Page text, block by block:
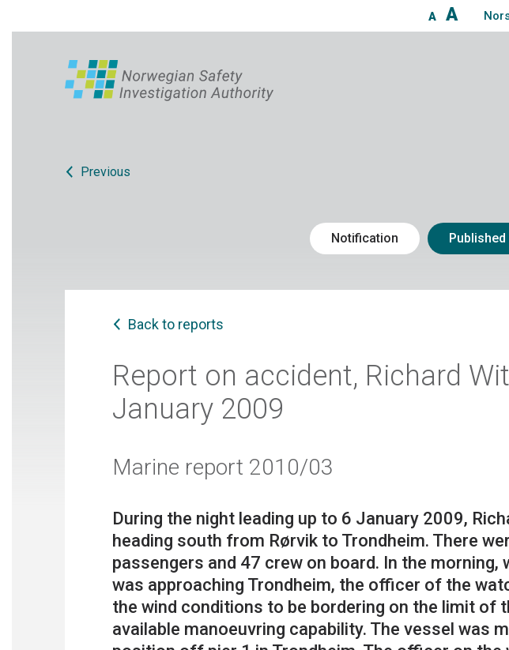
A A
Previous
Notification
Back to reports
Report on accident, Richard
January 2009
Marine report 2010/03
During the night leading up to 6 January 2009,
heading south from Rørvik to Trondheim. There
passengers and 47 crew on board. In the morning,
was approaching Trondheim, the officer of the
the wind conditions to be bordering on the limit of
available manoeuvring capability. The vessel was